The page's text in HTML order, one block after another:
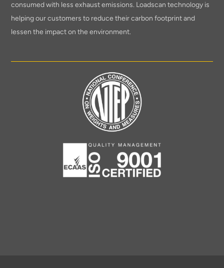
consumed with less exhaust emissions. Loadscan technology is
helping our customers to reduce their carbon footprint and
lessen the impact on the environment.